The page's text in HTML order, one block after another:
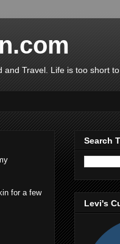
Travel. Life is too short
for a few
Search
Levi's